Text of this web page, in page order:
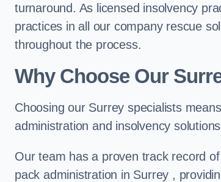
turnaround. As licensed insolvency
practices in all our company rescue
throughout the process.
Why Choose Our
Choosing our Surrey specialists
administration and insolvency
Our team has a proven track record
pack administration in Surrey ,